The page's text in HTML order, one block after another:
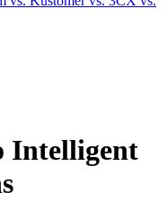
Intelligent